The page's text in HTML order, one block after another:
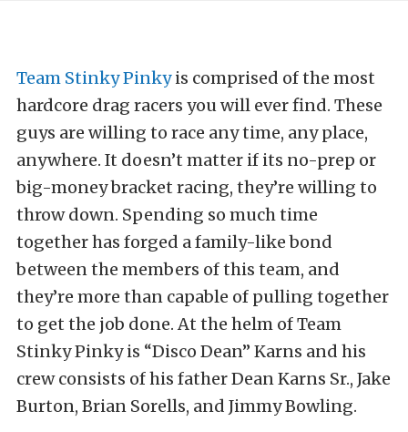
Team Stinky Pinkyis comprised of the most
hardcore drag racers you will ever find. These
guys are willing to race any time, any place,
anywhere. It doesn’t matter if its no-prep or
big-money bracket racing, they’re willing to
throw down. Spending so much time
together has forged a family-like bond
between the members of this team, and
they’re more than capable of pulling together
to get the job done. At the helm of Team
Stinky Pinky is “Disco Dean” Karns and his
crew consists of his father Dean Karns Sr., Jake
Burton, Brian Sorells, and Jimmy Bowling.